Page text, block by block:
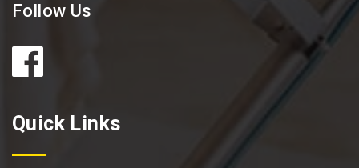
Follow Us
Quick Links